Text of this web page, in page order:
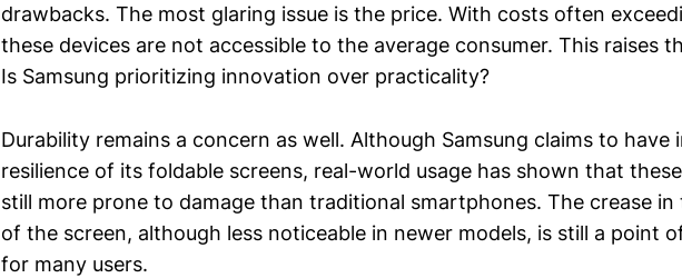
drawbacks. The most glaring issue is the price. With costs often
these devices are not accessible to the average consumer. This raises
Is Samsung prioritizing innovation over practicality?
Durability remains a concern as well. Although Samsung claims to have
resilience of its foldable screens, real-world usage has shown that
still more prone to damage than traditional smartphones. The crease in
of the screen, although less noticeable in newer models, is still a point
for many users.